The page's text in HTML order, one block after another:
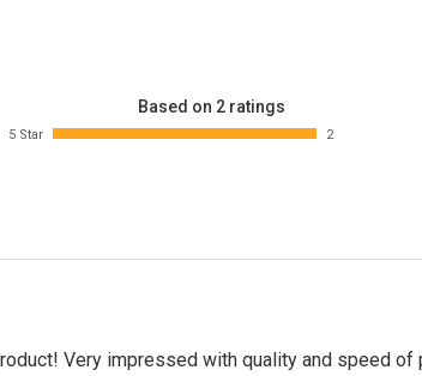
Based on 2 ratings
5 Star 2
Very impressed with quality and speed of